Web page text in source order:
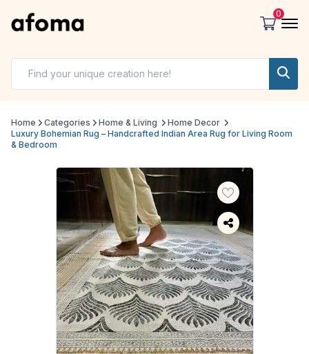
0
Home Categories Home & Living
Home Decor
Luxury Bohemian Rug – Handcrafted Indian Area Rug for Living Room
& Bedroom